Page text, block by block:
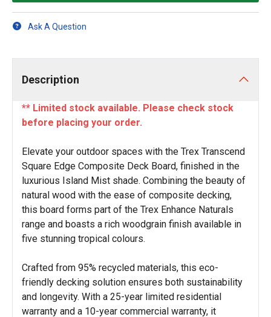
Ask A Question
Description
** Limited stock available. Please check stock
before placing your order.
Elevate your outdoor spaces with the Trex Transcend
Square Edge Composite Deck Board, finished in the
luxurious Island Mist shade. Combining the beauty of
natural wood with the ease of composite decking,
this board forms part of the Trex Enhance Naturals
range and boasts a rich woodgrain finish available in
five stunning tropical colours.
Crafted from 95% recycled materials, this eco-
friendly decking solution ensures both sustainability
and longevity. With a 25-year limited residential
warranty and a 10-year commercial warranty, it